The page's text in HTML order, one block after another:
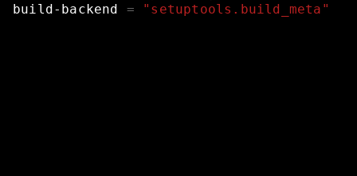
build-backend
= "setuptools.build_meta"